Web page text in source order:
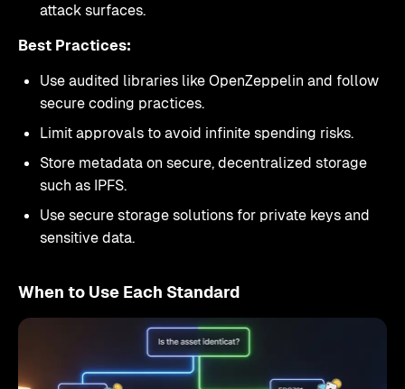
attack surfaces.
Best Practices:
Use audited libraries like OpenZeppelin and follow
secure coding practices.
Limit approvals to avoid infinite spending risks.
Store metadata on secure, decentralized storage
such as IPFS.
Use secure storage solutions for private keys and
sensitive data.
When to Use Each Standard